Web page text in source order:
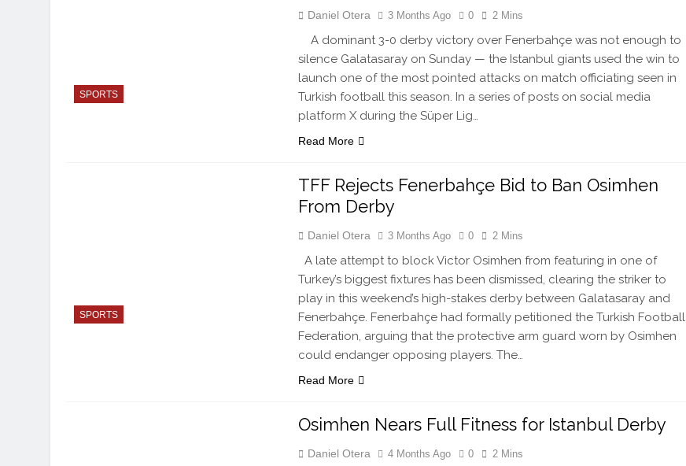
SPORTS
Daniel Otera 3 Months Ago 0 2 Mins
A dominant 3-0 derby victory over Fenerbahçe was not enough to
silence Galatasaray on Sunday — the Istanbul giants used the win to
launch one of the most pointed attacks on match officiating seen in
Turkish football this season. In a series of posts on social media
platform X during the Süper Lig…
Read More
SPORTS
TFF Rejects Fenerbahçe Bid to Ban Osimhen
From Derby
Daniel Otera 3 Months Ago 0 2 Mins
A late attempt to block Victor Osimhen from featuring in one of
Turkey’s biggest fixtures has been dismissed, clearing the striker to
play in this weekend’s high-stakes derby between Galatasaray and
Fenerbahçe. Fenerbahçe had formally petitioned the Turkish Football
Federation, arguing that the protective arm guard worn by Osimhen
could endanger opposing players. The…
Read More
Osimhen Nears Full Fitness for Istanbul Derby
Daniel Otera 4 Months Ago 0 2 Mins